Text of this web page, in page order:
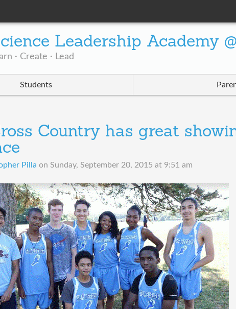
Leadership Academy
· Create · Lead
Students
Country has great
Pilla on Sunday, September 20, 2015 at 9:51 am